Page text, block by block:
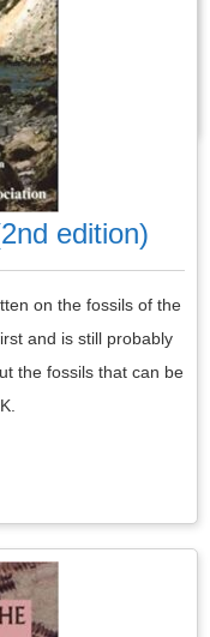
first time.
edition)
on the fossils of the
and is still probably
the fossils that can be